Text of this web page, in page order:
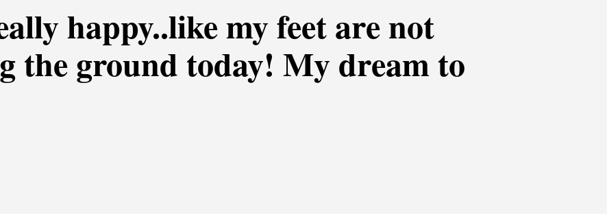
happy..like my feet are not
the ground today! My dream to